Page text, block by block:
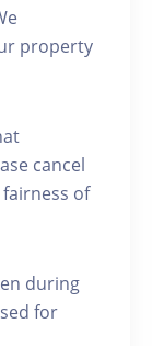
property
cancel
of
during
for